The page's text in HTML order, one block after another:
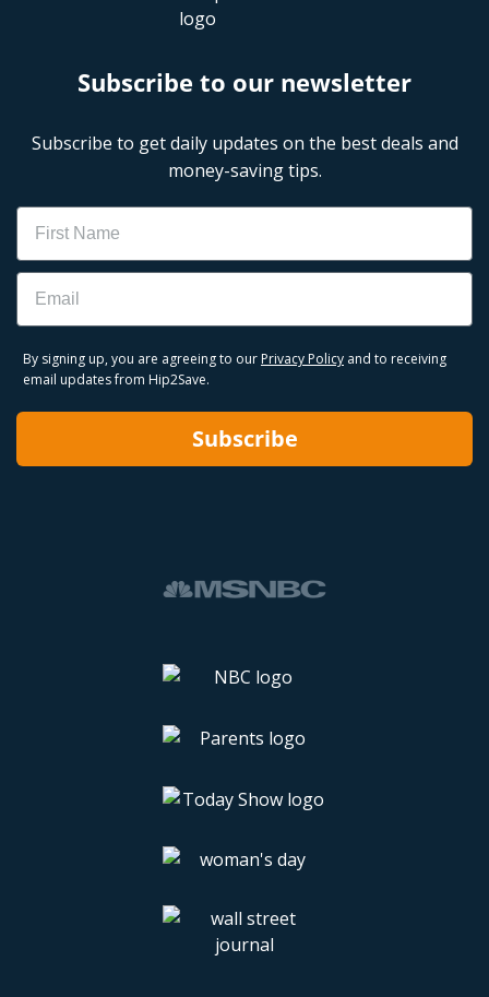
Subscribe to our newsletter
Subscribe to get daily updates on the best deals and
money-saving tips.
Name
Email
By signing up, you are agreeing to our Privacy Policy and to receiving
email updates from Hip2Save.
Subscribe